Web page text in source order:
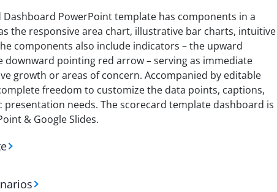
Dashboard PowerPoint template has components in a
the responsive area chart, illustrative bar charts, intuitive
components also include indicators – the upward
pointing red arrow – serving as immediate
growth or areas of concern. Accompanied by editable
freedom to customize the data points, captions,
needs. The scorecard template dashboard is
& Google Slides.